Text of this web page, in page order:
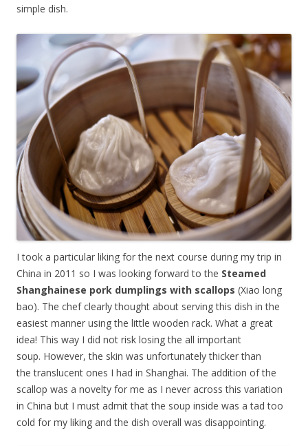
simple dish.
I took a particular liking for the next course during my trip in
China in 2011 so I was looking forward to the Steamed
Shanghainese pork dumplings with scallops (Xiao long
bao). The chef clearly thought about serving this dish in the
easiest manner using the little wooden rack. What a great
idea! This way I did not risk losing the all important
soup. However, the skin was unfortunately thicker than
the translucent ones I had in Shanghai. The addition of the
scallop was a novelty for me as I never across this variation
in China but I must admit that the soup inside was a tad too
cold for my liking and the dish overall was disappointing.